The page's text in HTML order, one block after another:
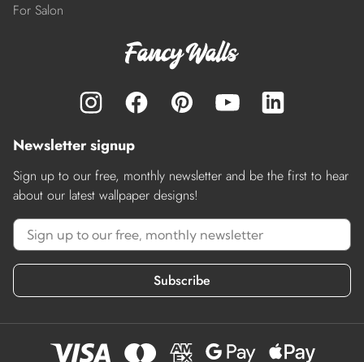
For Salon
Newsletter signup
Sign up to our free, monthly newsletter and be the first to hear
about our latest wallpaper designs!
Subscribe